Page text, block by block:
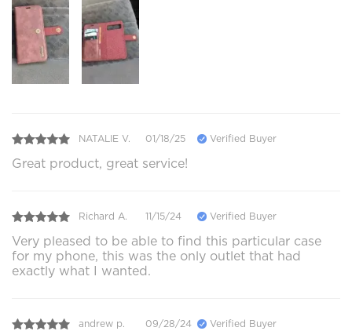
NATALIE V. 01/18/25 Verified Buyer
Great product, great service!
Richard A. 11/15/24 Verified Buyer
Very pleased to be able to find this particular case
for my phone, this was the only outlet that had
exactly what I wanted.
andrew p. 09/28/24 Verified Buyer